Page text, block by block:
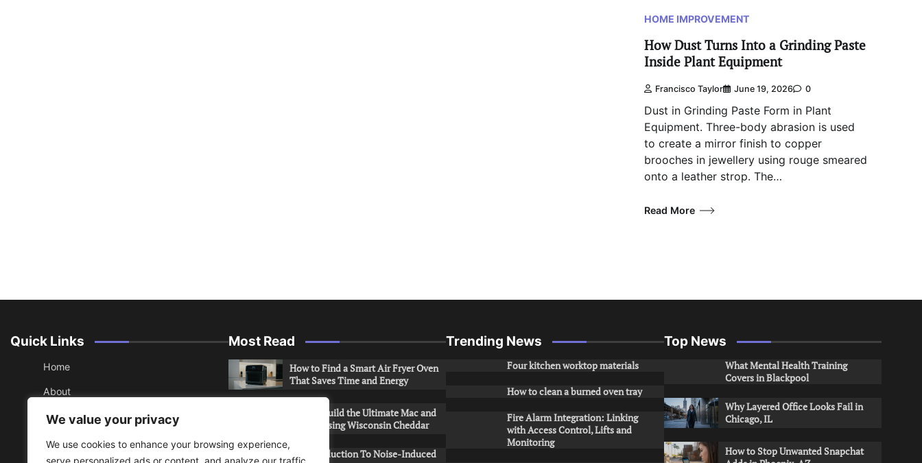
We value your privacy
We use cookies to enhance your browsing experience,
serve personalized ads or content, and analyze our traffic.
HOME IMPROVEMENT
How Dust Turns Into a Grinding Paste
Inside Plant Equipment
Francisco Taylor June 19, 2026 0
Dust in Grinding Paste Form in Plant
Equipment. Three-body abrasion is used
to create a mirror finish to copper
brooches in jewellery using rouge smeared
onto a leather strop. The…
Read More
Quick Links
Home
About
Contact
Sitemap
Most Read
How to Find a Smart Air Fryer Oven
That Saves Time and Energy
How to Build the Ultimate Mac and
Cheese Using Wisconsin Cheddar
An Introduction To Noise-Induced
Trending News
Four kitchen worktop materials
How to clean a burned oven tray
Fire Alarm Integration: Linking
with Access Control, Lifts and
Monitoring
Top News
What Mental Health Training
Covers in Blackpool
Why Layered Office Looks Fail in
Chicago, IL
How to Stop Unwanted Snapchat